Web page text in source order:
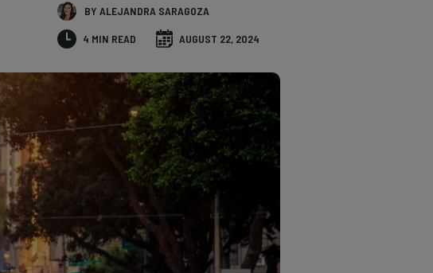
BY ALEJANDRA SARAGOZA
4 MIN READ AUGUST 22, 2024